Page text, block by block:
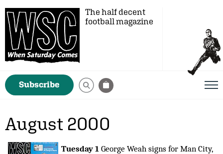
The half decent
football magazine
Subscribe
August 2000
Tuesday 1 George Weah signs for Man City,